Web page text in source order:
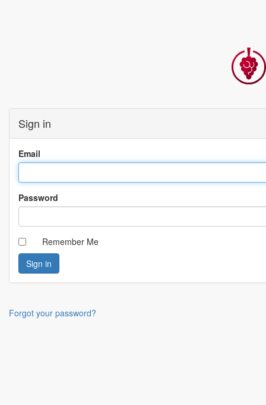
Sign in
Email
Password
Remember Me
Forgot your password?